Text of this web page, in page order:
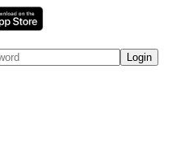
Login